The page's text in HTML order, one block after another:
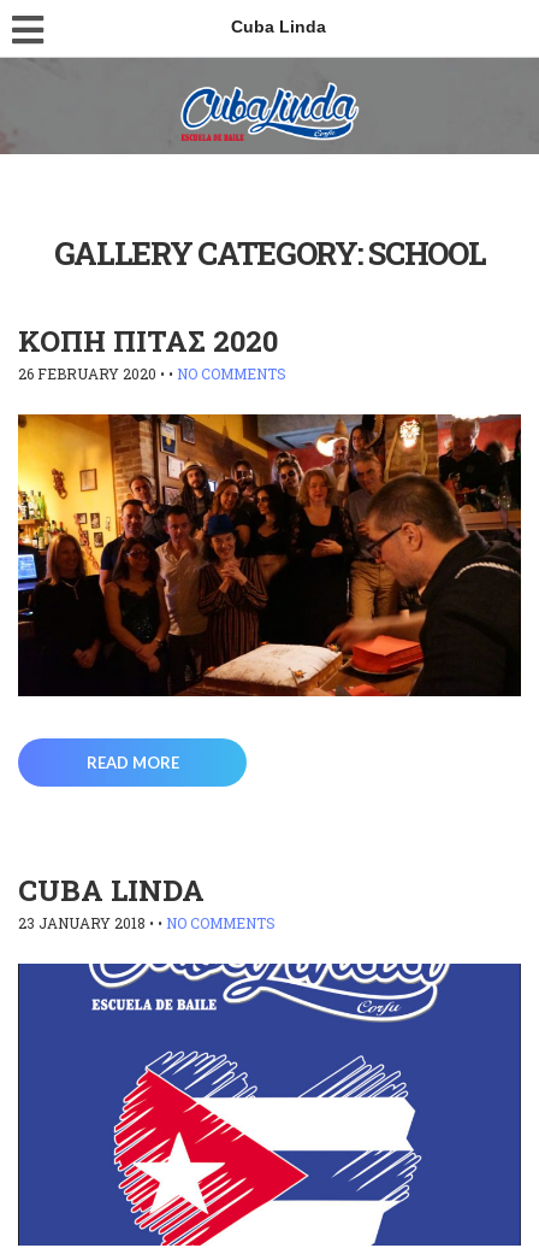
Cuba Linda
GALLERY CATEGORY:SCHOOL
ΚΟΠΗ ΠΙΤΑΣ 2020
26 FEBRUARY 2020 • • NO COMMENTS
READ MORE
CUBA LINDA
23 JANUARY 2018 • • NO COMMENTS